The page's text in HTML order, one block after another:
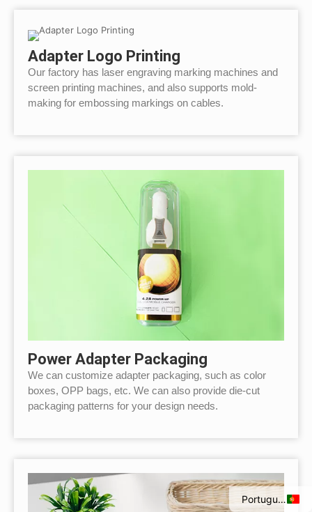
Adapter Logo Printing
Our factory has laser engraving marking machines and
screen printing machines, and also supports mold-
making for embossing markings on cables.
Power Adapter Packaging
We can customize adapter packaging, such as color
boxes, OPP bags, etc. We can also provide die-cut
packaging patterns for your design needs.
Portuguese
English